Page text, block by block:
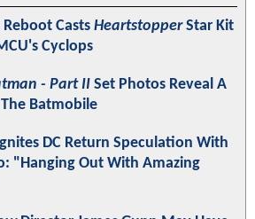
Reboot Casts HeartstopperStar Kit
Cyclops
- Part II Set Photos Reveal A
Batmobile
DC Return Speculation With
"Hanging Out With Amazing